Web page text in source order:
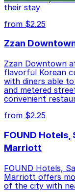
their stay
from $2.25
Zzan
Zzan Downtown
flavorful Korean
with diners able
and metered
convenient
from $2.25
FOUND
Marriott
FOUND Hotels,
Marriott offers
of the city with